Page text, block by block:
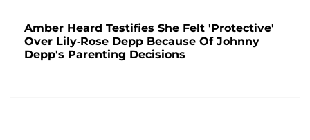
Amber Heard Testifies She Felt 'Protective'
Over Lily-Rose Depp Because Of Johnny
Depp's Parenting Decisions